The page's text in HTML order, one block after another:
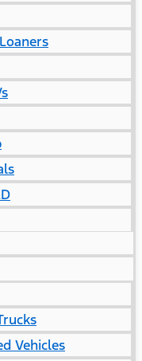
Vehicles